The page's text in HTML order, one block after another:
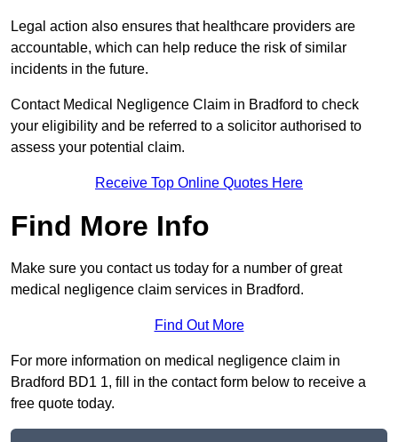
Legal action also ensures that healthcare providers are
accountable, which can help reduce the risk of similar
incidents in the future.
Contact Medical Negligence Claim in Bradford to check
your eligibility and be referred to a solicitor authorised to
assess your potential claim.
Receive Top Online Quotes Here
Find More Info
Make sure you contact us today for a number of great
medical negligence claim services in Bradford.
Find Out More
For more information on medical negligence claim in
Bradford BD1 1, fill in the contact form below to receive a
free quote today.